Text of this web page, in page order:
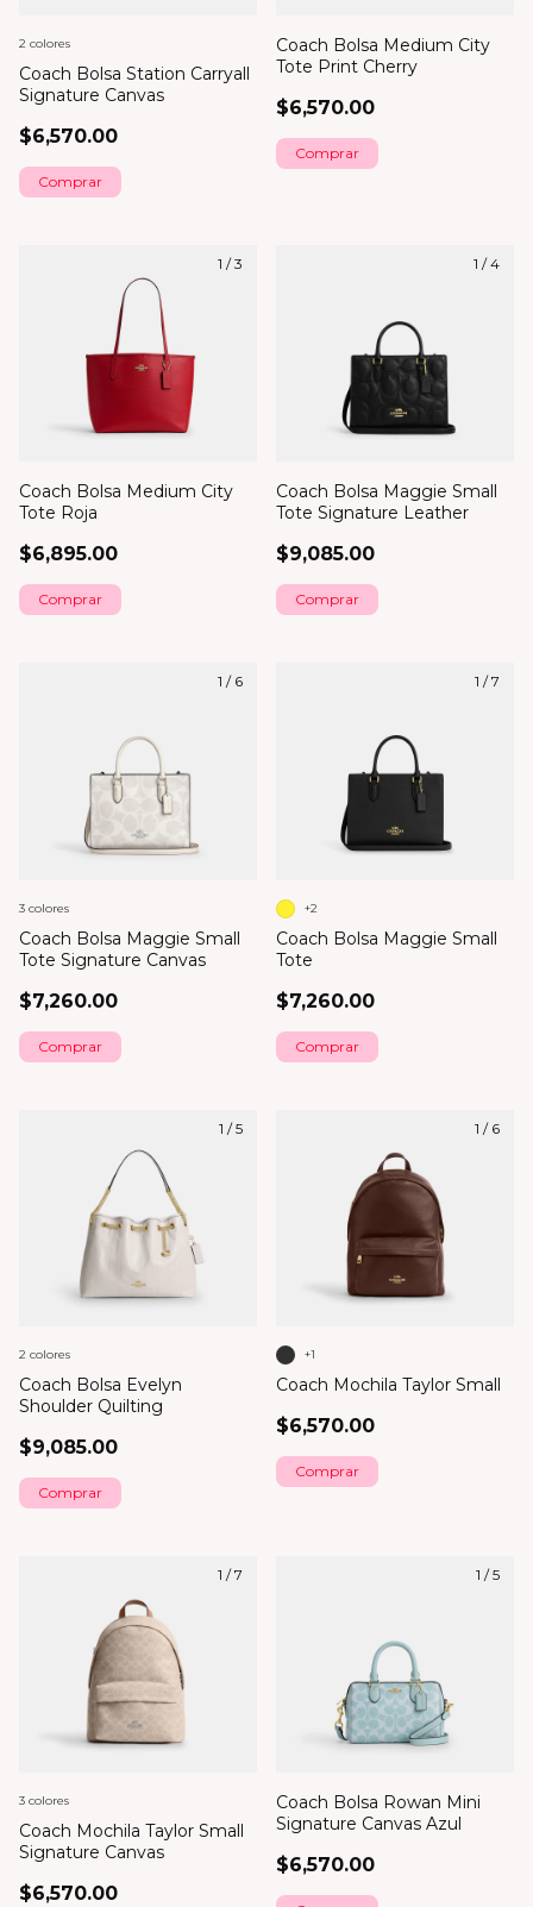
Coach Bolsa Station Carryall
Signature Canvas
$6,570.00
2 colores
Comprar
Coach Bolsa Medium City
Tote Print Cherry
$6,570.00
1 /3
Coach Bolsa Medium City
Tote Roja
$6,895.00
1 /4
Coach Bolsa Maggie Small
Tote Signature Leather
$9,085.00
1 / 6
Coach Bolsa Maggie Small
Tote Signature Canvas
$7,260.00
3 colores
Comprar
1 /7
Coach Bolsa Maggie Small
Tote
$7,260.00
+2
Comprar
1 /5
Coach Bolsa Evelyn
Shoulder Quilting
$9,085.00
2 colores
Comprar
1 / 6
Coach Mochila Taylor Small
$6,570.00
+1
Comprar
1 /7
Coach Mochila Taylor Small
Signature Canvas
$6,570.00
3 colores
1 /5
Coach Bolsa Rowan Mini
Signature Canvas Azul
$6,570.00